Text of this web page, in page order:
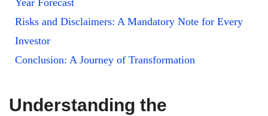
Year Forecast
Risks and Disclaimers: A Mandatory Note for Every
Investor
Conclusion: A Journey of Transformation
Understanding the